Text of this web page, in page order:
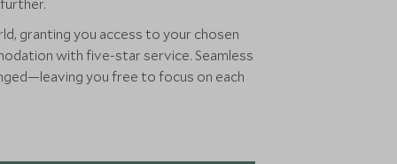
granting you access to your chosen
with five-star service. Seamless
you free to focus on each